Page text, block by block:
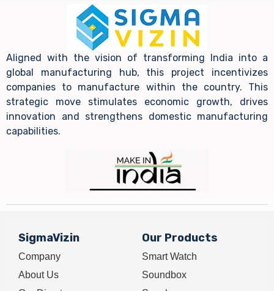
Aligned with the vision of transforming India into a
global manufacturing hub, this project incentivizes
companies to manufacture within the country. This
strategic move stimulates economic growth, drives
innovation and strengthens domestic manufacturing
capabilities.
SigmaVizin
Company
About Us
Our Products
Smart Watch
Soundbox